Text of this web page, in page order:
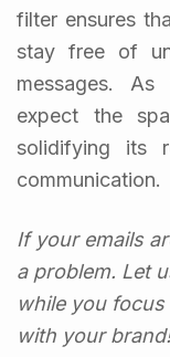
filter ensures
stay free of
messages.
expect the
solidifying its
communication.
If your emails
a problem. Let
while you
with your